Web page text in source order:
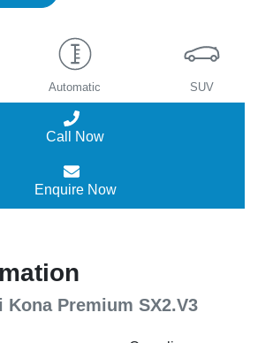
Automatic SUV
Call Now
Enquire Now
Kona Premium SX2.V3